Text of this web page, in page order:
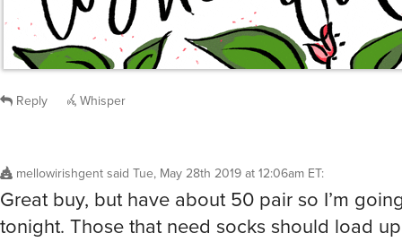
Reply Whisper
mellowirishgentsaid Tue, May 28th 2019 at 12:06am ET:
Great buy, but have about 50 pair so I’m
tonight. Those that need socks should load